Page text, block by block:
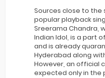
Sources close to
popular playback
Sreerama Chandra,
Indian Idol, is a part
and is already
Hyderabad along
However, an official
expected only in the